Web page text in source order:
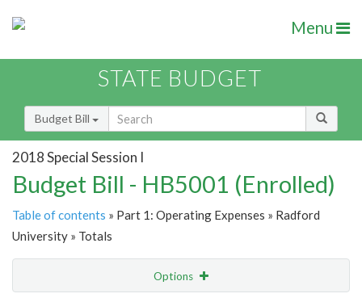
Menu
STATE BUDGET
Budget Bill
2018 Special Session I
Budget Bill - HB5001 (Enrolled)
Table of contents » Part 1: Operating Expenses » Radford
University » Totals
Options